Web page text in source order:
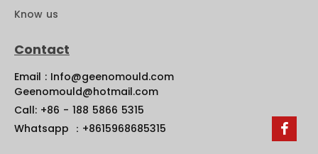
Know us
Contact
Email : Info@geenomould.com
Geenomould@hotmail.com
Call: +86 - 188 5866 5315
Whatsapp ：+8615968685315